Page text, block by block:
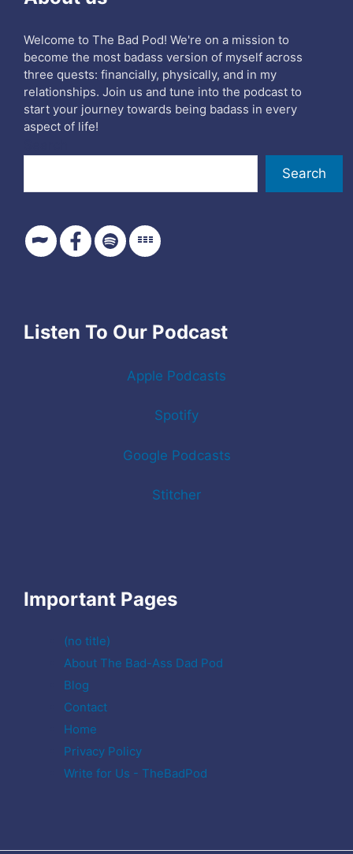
Welcome to The Bad Pod! We're on a mission to
become the most badass version of myself across
three quests: financially, physically, and in my
relationships. Join us and tune into the podcast to
start your journey towards being badass in every
aspect of life!
Search
Listen To Our Podcast
Apple Podcasts
Spotify
Google Podcasts
Stitcher
Important Pages
(no title)
About The Bad-Ass Dad Pod
Blog
Contact
Home
Privacy Policy
Write for Us - TheBadPod